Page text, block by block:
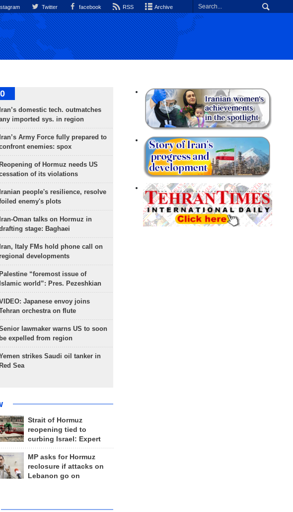
Twitter facebook RSS Archive
Iran’s domestic tech. outmatches
imported sys. in region
Iran’s Army Force fully prepared to
enemies: spox
Reopening of Hormuz needs US
of its violations
Iranian people's resilience, resolve
enemy's plots
Iran-Oman talks on Hormuz in
stage: Baghaei
Iran, Italy FMs hold phone call on
regional developments
Palestine “foremost issue of
Islamic world”: Pres. Pezeshkian
Japanese envoy joins
orchestra on flute
lawmaker warns US to soon
be expelled from region
strikes Saudi oil tanker in
Red Sea
Strait of Hormuz
reopening tied to
curbing Israel: Expert
MP asks for Hormuz
reclosure if attacks on
Lebanon go on